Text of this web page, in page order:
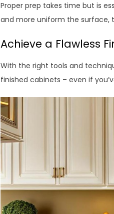
Proper prep takes time but is
and more uniform the surface,
Achieve a Flawless
With the right tools and
finished cabinets – even if